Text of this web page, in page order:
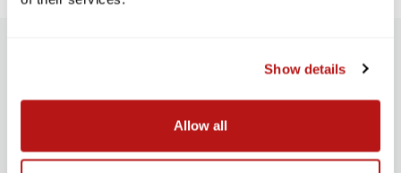
Show details
Allow all
SUBSCRIBE TO PRECISION NEWS
Stay up-to-date with all new launches, promotions, and classes!
ADDRESS
SIGN UP